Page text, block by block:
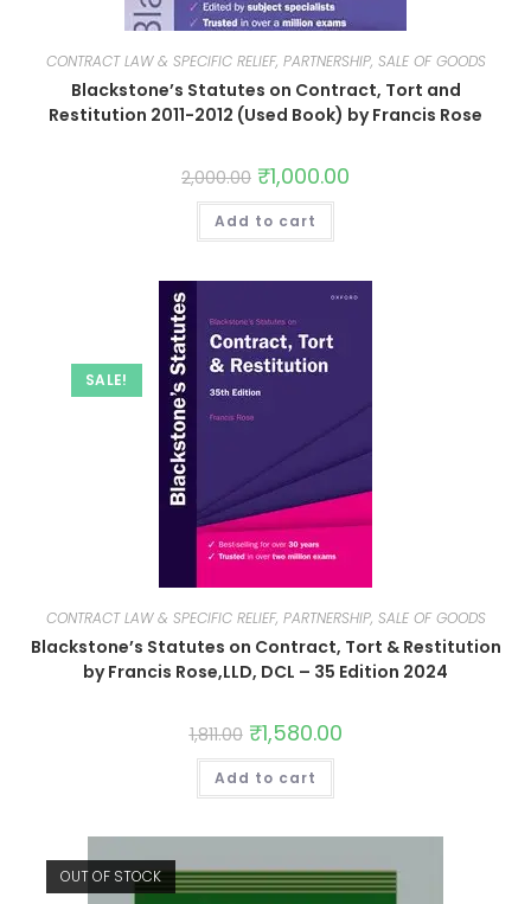
CONTRACT LAW & SPECIFIC RELIEF, PARTNERSHIP, SALE OF GOODS
Blackstone’s Statutes on Contract, Tort and
Restitution 2011-2012 (Used Book) by Francis Rose
2,000.00 ₹1,000.00
Add to cart
SALE!
CONTRACT LAW & SPECIFIC RELIEF, PARTNERSHIP, SALE OF GOODS
Blackstone’s Statutes on Contract, Tort & Restitution
by Francis Rose,LLD, DCL – 35 Edition 2024
1,811.00 ₹1,580.00
Add to cart
OUT OF STOCK